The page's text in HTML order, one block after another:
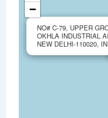
NO# C-79, UPPER
OKHLA INDUSTRIAL
NEW DELHI-110020,
−